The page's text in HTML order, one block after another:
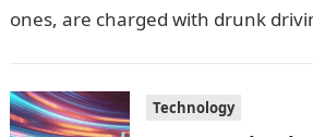
ones, are charged with drunk
Technology